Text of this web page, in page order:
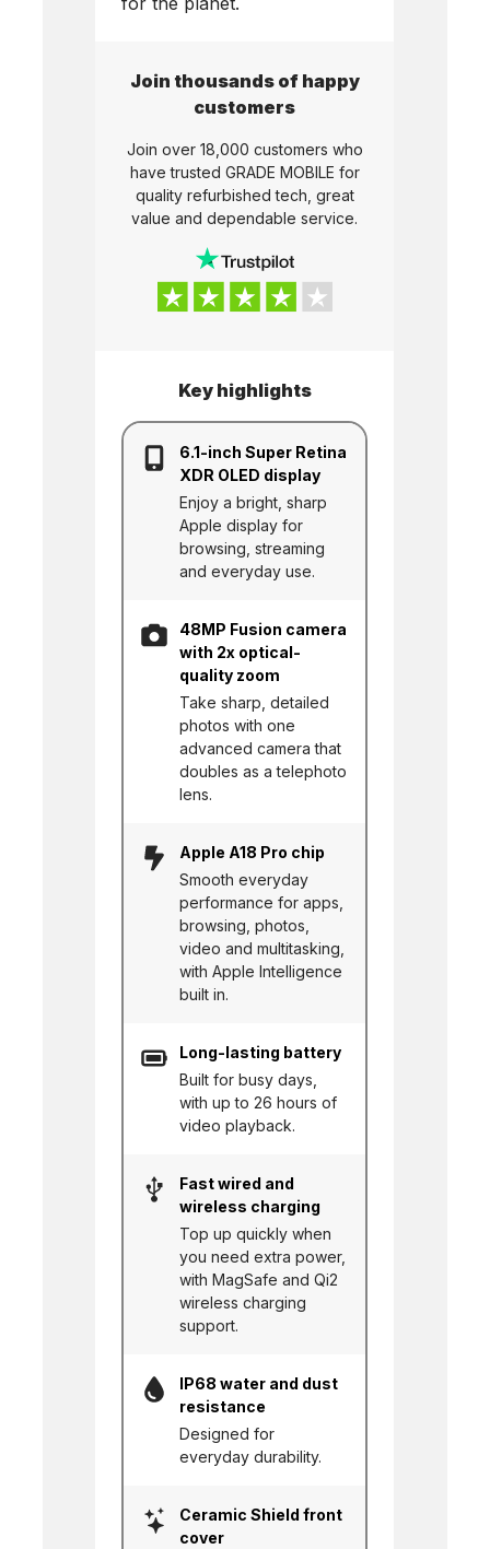
Join thousands of happy
customers
Join over 18,000 customers who
have trusted GRADE MOBILE for
quality refurbished tech, great
value and dependable service.
Key highlights
6.1-inch Super Retina
XDR OLED display
Enjoy a bright, sharp
Apple display for
browsing, streaming
and everyday use.
48MP Fusion camera
with 2x optical-
quality zoom
Take sharp, detailed
photos with one
advanced camera that
doubles as a telephoto
lens.
Apple A18 Pro chip
Smooth everyday
performance for apps,
browsing, photos,
video and multitasking,
with Apple Intelligence
built in.
Long-lasting battery
Built for busy days,
with up to 26 hours of
video playback.
Fast wired and
wireless charging
Top up quickly when
you need extra power,
with MagSafe and Qi2
wireless charging
support.
IP68 water and dust
resistance
Designed for
everyday durability.
Ceramic Shield front
cover